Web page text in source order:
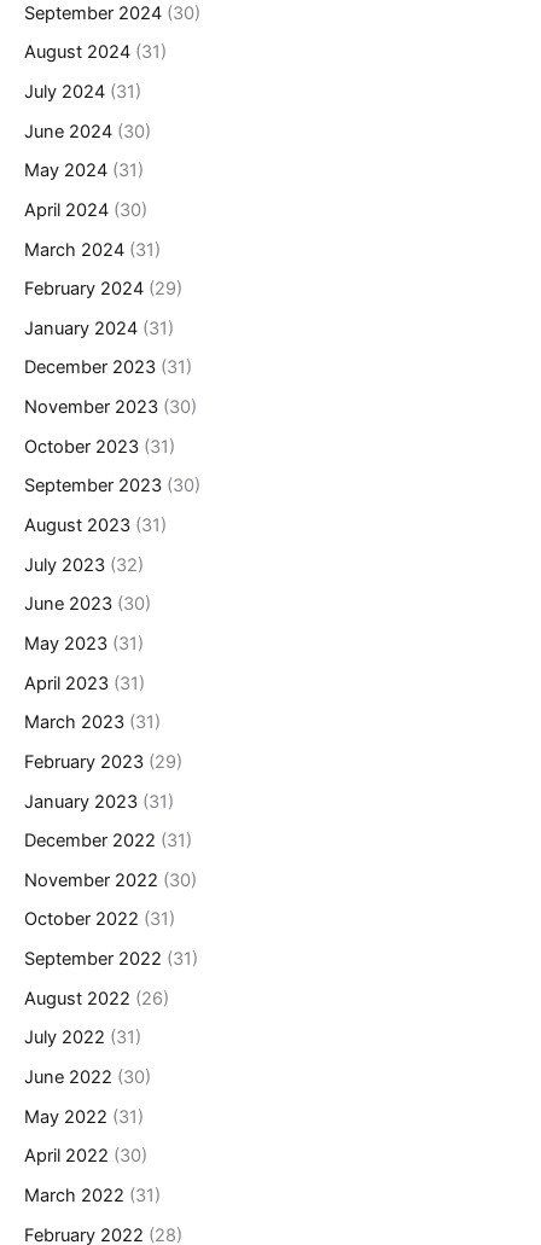
September 2024 (30)
August 2024 (31)
July 2024 (31)
June 2024 (30)
May 2024 (31)
April 2024 (30)
March 2024 (31)
February 2024 (29)
January 2024 (31)
December 2023 (31)
November 2023 (30)
October 2023 (31)
September 2023 (30)
August 2023 (31)
July 2023 (32)
June 2023 (30)
May 2023 (31)
April 2023 (31)
March 2023 (31)
February 2023 (29)
January 2023 (31)
December 2022 (31)
November 2022 (30)
October 2022 (31)
September 2022 (31)
August 2022 (26)
July 2022 (31)
June 2022 (30)
May 2022 (31)
April 2022 (30)
March 2022 (31)
February 2022 (28)